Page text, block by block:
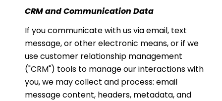
CRM and Communication Data
If you communicate with us via email, text
message, or other electronic means, or if we
use customer relationship management
("CRM") tools to manage our interactions with
you, we may collect and process: email
message content, headers, metadata, and